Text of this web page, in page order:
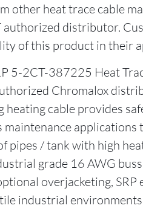
other heat trace cable
authorized distributor.
of this product in their
5-2CT-387225 Heat
Chromalox
heating cable provides
maintenance applications
pipes / tank with high
grade 16 AWG
overjacketing, SRP
industrial